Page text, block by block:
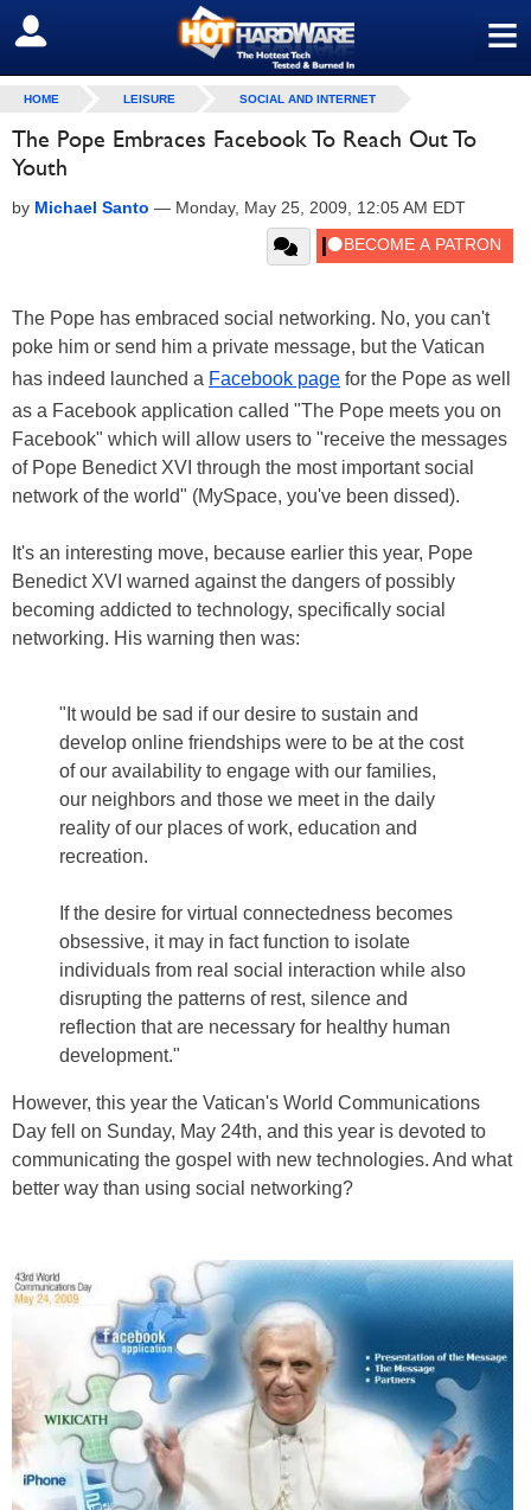
≡
SIGN OUT
HOME LEISURE SOCIAL AND INTERNET
The Pope Embraces Facebook To Reach Out To
Youth
by Michael Santo — Monday, May 25, 2009, 12:05 AM EDT
The Pope has embraced social networking. No, you can't
poke him or send him a private message, but the Vatican
has indeed launched a Facebook page for the Pope as well
as a Facebook application called "The Pope meets you on
Facebook" which will allow users to "receive the messages
of Pope Benedict XVI through the most important social
network of the world" (MySpace, you've been dissed).
It's an interesting move, because earlier this year, Pope
Benedict XVI warned against the dangers of possibly
becoming addicted to technology, specifically social
networking. His warning then was:
"It would be sad if our desire to sustain and
develop online friendships were to be at the cost
of our availability to engage with our families,
our neighbors and those we meet in the daily
reality of our places of work, education and
recreation.
If the desire for virtual connectedness becomes
obsessive, it may in fact function to isolate
individuals from real social interaction while also
disrupting the patterns of rest, silence and
reflection that are necessary for healthy human
development."
However, this year the Vatican's World Communications
Day fell on Sunday, May 24th, and this year is devoted to
communicating the gospel with new technologies. And what
better way than using social networking?